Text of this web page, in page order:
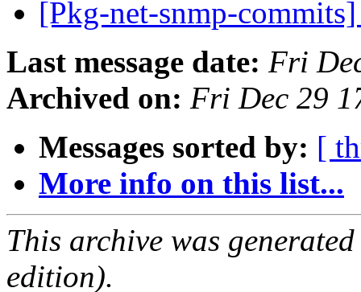
[Pkg-net-snmp-
Last message date: Fri
Archived on: Fri Dec 29
Messages sorted by: [
More info on this list...
This archive was
edition).